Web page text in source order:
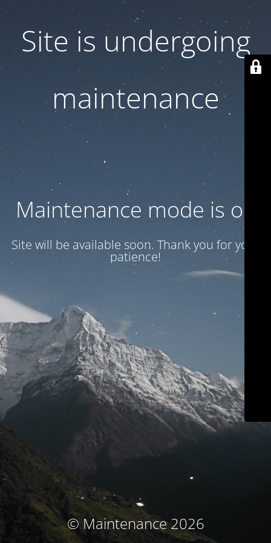
Site is undergoing
maintenance
Maintenance mode is on
Site will be available soon. Thank you for your
patience!
© Maintenance 2026